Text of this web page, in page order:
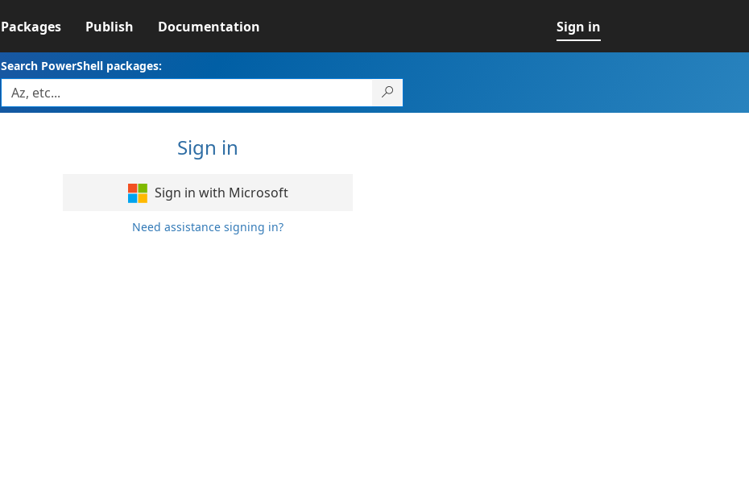
Packages Publish Documentation Sign in
Search PowerShell packages:
Sign in
Sign in with Microsoft
Need assistance signing in?